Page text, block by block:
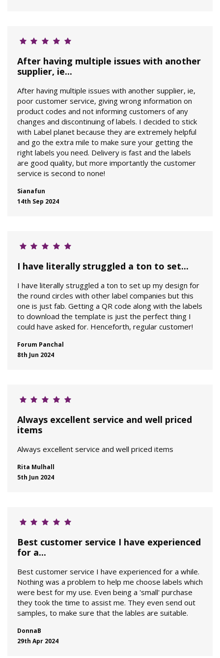
After having multiple issues with another
supplier, ie...
After having multiple issues with another supplier, ie,
poor customer service, giving wrong information on
product codes and not informing customers of any
changes and discontinuing of labels. I decided to stick
with Label planet because they are extremely helpful
and go the extra mile to make sure your getting the
right labels you need. Delivery is fast and the labels
are good quality, but more importantly the customer
service is second to none!
Sianafun
14th Sep 2024
I have literally struggled a ton to set...
I have literally struggled a ton to set up my design for
the round circles with other label companies but this
one is just fab. Getting a QR code along with the labels
to download the template is just the perfect thing I
could have asked for. Henceforth, regular customer!
Forum Panchal
8th Jun 2024
Always excellent service and well priced
items
Always excellent service and well priced items
Rita Mulhall
5th Jun 2024
Best customer service I have experienced
for a...
Best customer service I have experienced for a while.
Nothing was a problem to help me choose labels which
were best for my use. Even being a 'small' purchase
they took the time to assist me. They even send out
samples, to make sure that the lables are suitable.
DonnaB
29th Apr 2024